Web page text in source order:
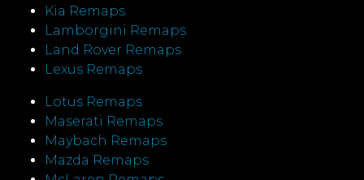
Kia Remaps
Lamborgini Remaps
Land Rover Remaps
Lexus Remaps
Lotus Remaps
Maserati Remaps
Maybach Remaps
Mazda Remaps